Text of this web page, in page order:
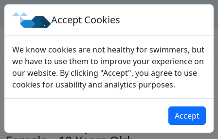
Geek Swimmers
Standard Event
Western Ontario Swimming
100m Butterfly - Short Course -
Accept Cookies
We know cookies are not healthy for swimmers, but
we have to use them to improve your experience on
our website. By clicking "Accept", you agree to use
cookies for usability and analytics purposes.
Accept